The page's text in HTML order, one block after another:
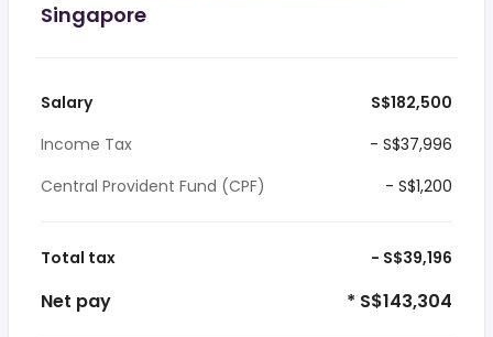
Singapore
Salary
S$182,500
Income Tax
- S$37,996
Central Provident Fund (CPF)
- S$1,200
Total tax - S$39,196
Net pay * S$143,304